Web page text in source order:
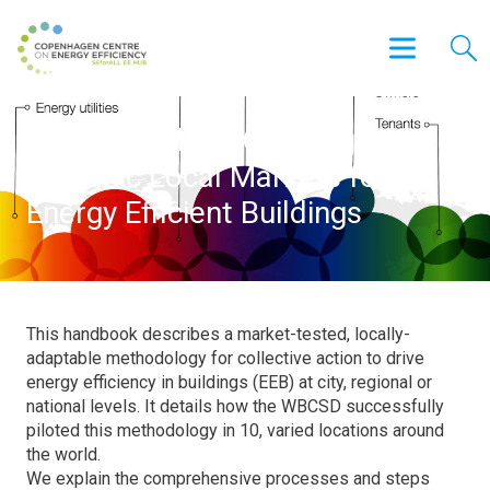
A Handbook on Creating
Dynamic Local Markets for
Energy Efficient Buildings
This handbook describes a market-tested, locally-
adaptable methodology for collective action to drive
energy efficiency in buildings (EEB) at city, regional or
national levels. It details how the WBCSD successfully
piloted this methodology in 10, varied locations around
the world.
We explain the comprehensive processes and steps